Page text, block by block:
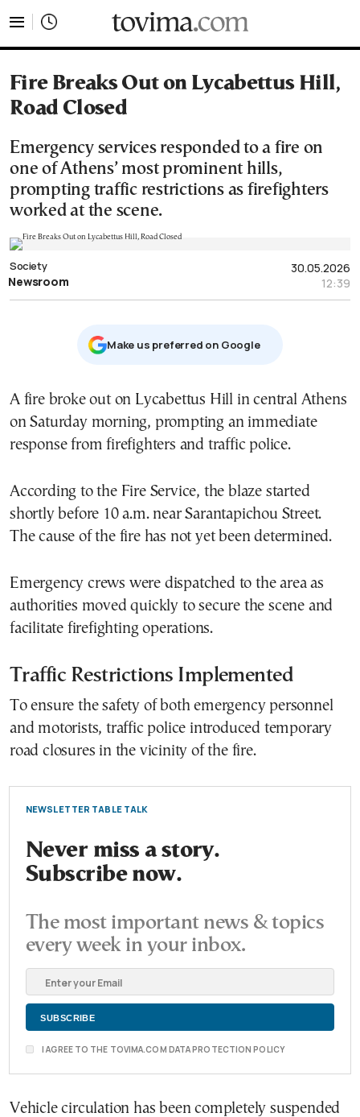
Fire Breaks Out on Lycabettus Hill,
Road Closed
Emergency services responded to a fire on
one of Athens’ most prominent hills,
prompting traffic restrictions as firefighters
worked at the scene.
30.05.2026
12:39
Society
Newsroom
Μake us preferred on Google
A fire broke out on Lycabettus Hill in central Athens
on Saturday morning, prompting an immediate
response from firefighters and traffic police.
According to the Fire Service, the blaze started
shortly before 10 a.m. near Sarantapichou Street.
The cause of the fire has not yet been determined.
Emergency crews were dispatched to the area as
authorities moved quickly to secure the scene and
facilitate firefighting operations.
Traffic Restrictions Implemented
To ensure the safety of both emergency personnel
and motorists, traffic police introduced temporary
road closures in the vicinity of the fire.
NEWSLETTER TABLE TALK
Never miss a story.
Subscribe now.
The most important news & topics
every week in your inbox.
I AGREE TO THE TOVIMA.COM DATA PROTECTION POLICY
Vehicle circulation has been completely suspended